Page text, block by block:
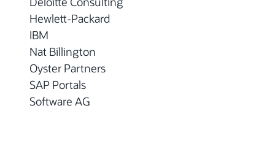
Hewlett-Packard
IBM
Nat Billington
Oyster Partners
SAP Portals
Software AG